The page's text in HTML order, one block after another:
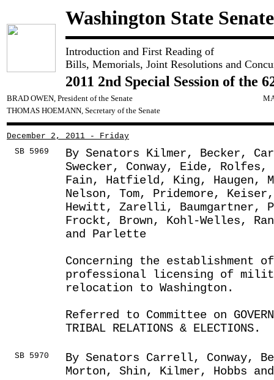
Washington State Senate
Introduction and First Reading of
Bills, Memorials, Joint Resolutions and
2011 2nd Special Session of the
BRAD OWEN, President of the Senate
THOMAS HOEMANN, Secretary of the Senate
December 2, 2011 - Friday
SB 5969
By Senators Kilmer, Becker,
Swecker, Conway, Eide, Rolfes,
Fain, Hatfield, King, Haugen,
Nelson, Tom, Pridemore,
Hewitt, Zarelli, Baumgartner,
Frockt, Brown, Kohl-Welles,
and Parlette
Concerning the establishment
professional licensing of
relocation to Washington.
Referred to Committee on
TRIBAL RELATIONS & ELECTIONS.
SB 5970
By Senators Carrell, Conway,
Morton, Shin, Kilmer, Hobbs and